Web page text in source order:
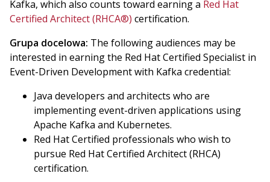
Kafka, which also counts toward earning a Red Hat
Certified Architect (RHCA®) certification.
Grupa docelowa: The following audiences may be
interested in earning the Red Hat Certified Specialist in
Event-Driven Development with Kafka credential:
Java developers and architects who are
implementing event-driven applications using
Apache Kafka and Kubernetes.
Red Hat Certified professionals who wish to
pursue Red Hat Certified Architect (RHCA)
certification.